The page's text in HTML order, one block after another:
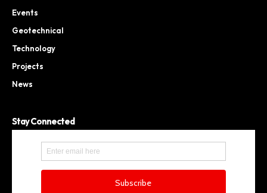
Events
Geotechnical
Technology
Projects
News
Stay Connected